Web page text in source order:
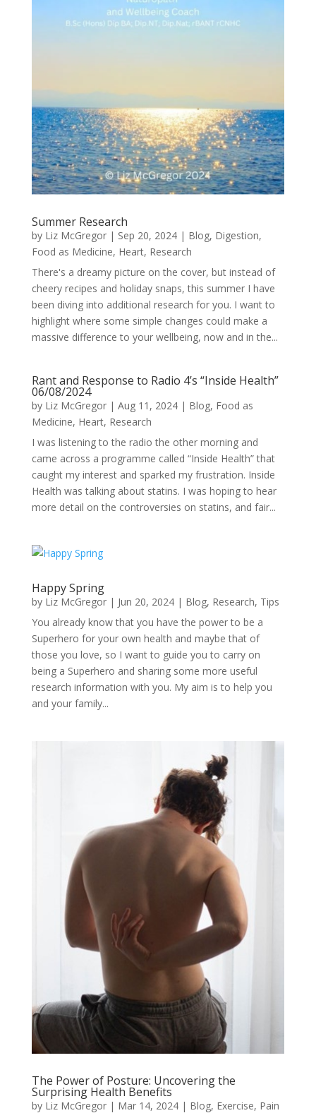
Summer Research
by Liz McGregor| Sep 20, 2024| Blog, Digestion,
Food as Medicine, Heart, Research
There's a dreamy picture on the cover, but instead of
cheery recipes and holiday snaps, this summer I have
been diving into additional research for you. I want to
highlight where some simple changes could make a
massive difference to your wellbeing, now and in the...
Rant and Response to Radio 4’s “Inside Health”
06/08/2024
by Liz McGregor| Aug 11, 2024| Blog, Food as
Medicine, Heart, Research
I was listening to the radio the other morning and
came across a programme called “Inside Health” that
caught my interest and sparked my frustration. Inside
Health was talking about statins. I was hoping to hear
more detail on the controversies on statins, and fair...
Happy Spring
by Liz McGregor| Jun 20, 2024| Blog, Research, Tips
You already know that you have the power to be a
Superhero for your own health and maybe that of
those you love, so I want to guide you to carry on
being a Superhero and sharing some more useful
research information with you. My aim is to help you
and your family...
The Power of Posture: Uncovering the
Surprising Health Benefits
by Liz McGregor| Mar 14, 2024| Blog, Exercise, Pain